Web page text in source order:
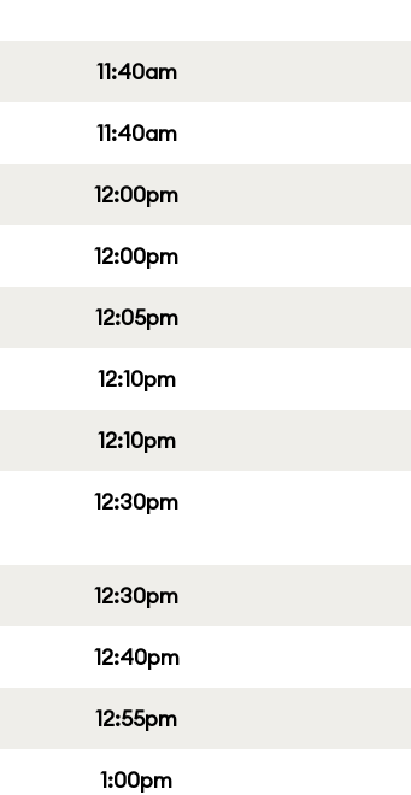
11:40am
11:40am
12:00pm
12:00pm
12:05pm
12:10pm
12:10pm
12:30pm
12:30pm
12:40pm
12:55pm
1:00pm